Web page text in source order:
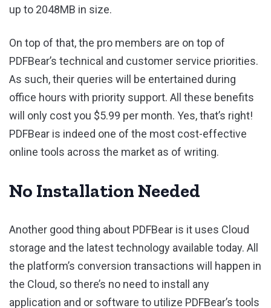
up to 2048MB in size.
On top of that, the pro members are on top of
PDFBear’s technical and customer service priorities.
As such, their queries will be entertained during
office hours with priority support. All these benefits
will only cost you $5.99 per month. Yes, that’s right!
PDFBear is indeed one of the most cost-effective
online tools across the market as of writing.
No Installation Needed
Another good thing about PDFBear is it uses Cloud
storage and the latest technology available today. All
the platform’s conversion transactions will happen in
the Cloud, so there’s no need to install any
application and or software to utilize PDFBear’s tools